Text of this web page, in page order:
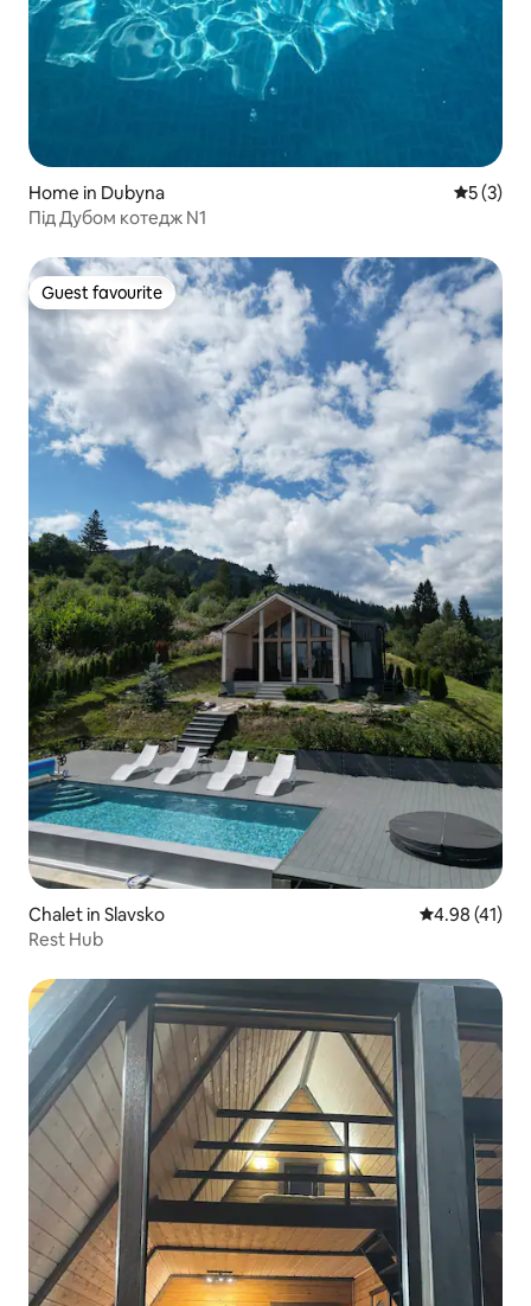
Home in Dubyna 5 out of
5 (3)
Під Дубом котедж N1
Guest favourite
Guest favourite
Chalet in Slavsko 4.98 out of 5
4.98 (41)
Rest Hub